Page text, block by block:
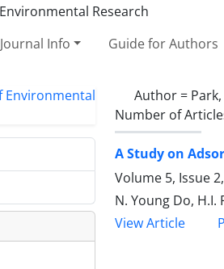
Journal Info Guide for Authors
Author = Park,
Number of
A Study on
Volume 5, Issue
N. Young Do, H.I.
View Article